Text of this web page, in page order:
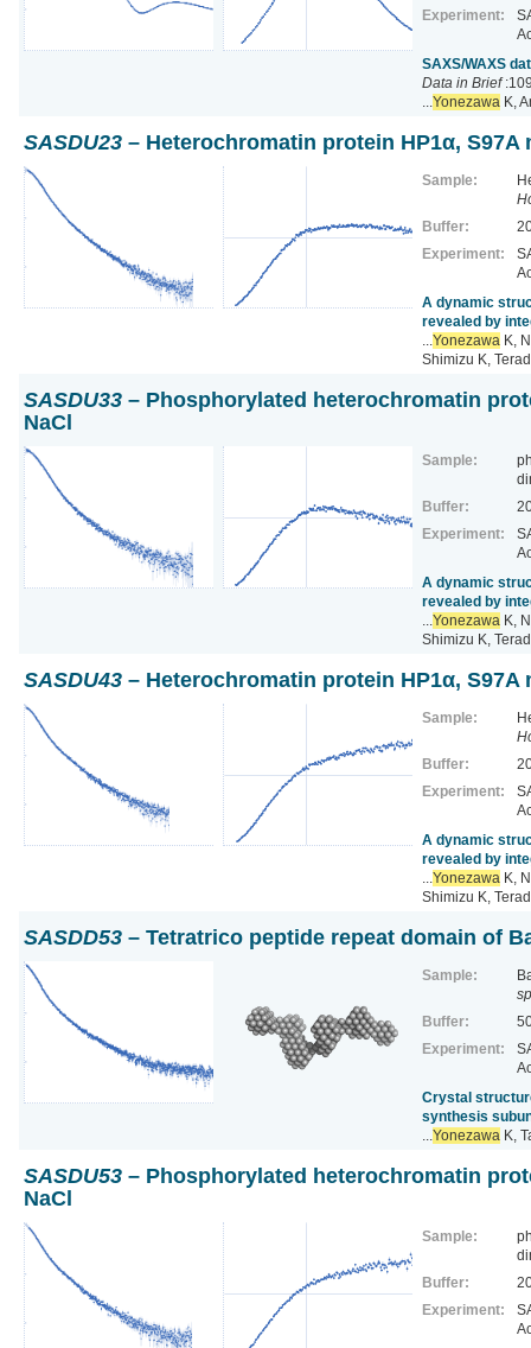
Experiment:
SAXS/WAXS
Data in Brief
Yonezawa K,
SASDU23 – Heterochromatin protein HP1α,
Sample:
Buffer:
Experiment:
A dynamic
revealed by
Yonezawa K,
Shimizu K,
SASDU33 – Phosphorylated heterochromatin
NaCl
Sample:
Buffer:
Experiment:
A dynamic
revealed by
Yonezawa K,
Shimizu K,
SASDU43 – Heterochromatin protein HP1α, S97A
Sample:
Buffer:
Experiment:
A dynamic
revealed by
Yonezawa K,
Shimizu K,
SASDD53 – Tetratrico peptide repeat domain of
Sample:
Buffer:
Experiment:
Crystal
synthesis
Yonezawa K,
SASDU53 – Phosphorylated heterochromatin
NaCl
Sample:
Buffer:
Experiment: